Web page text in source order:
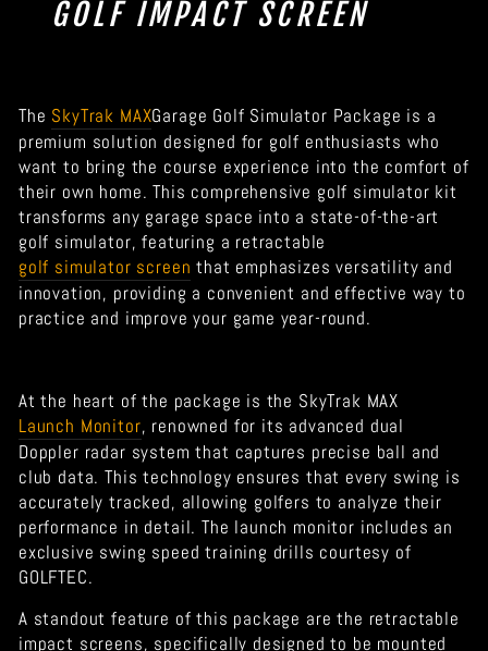
GOLF IMPACT SCREEN
The SkyTrak MAXGarage Golf Simulator Package is a
premium solution designed for golf enthusiasts who
want to bring the course experience into the comfort of
their own home. This comprehensive golf simulator kit
transforms any garage space into a state-of-the-art
golf simulator, featuring a retractable
golf simulator screen that emphasizes versatility and
innovation, providing a convenient and effective way to
practice and improve your game year-round.
At the heart of the package is the SkyTrak MAX
Launch Monitor, renowned for its advanced dual
Doppler radar system that captures precise ball and
club data. This technology ensures that every swing is
accurately tracked, allowing golfers to analyze their
performance in detail. The launch monitor includes an
exclusive swing speed training drills courtesy of
GOLFTEC.
A standout feature of this package are the retractable
impact screens, specifically designed to be mounted